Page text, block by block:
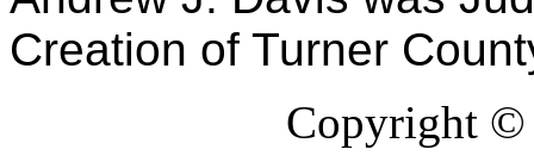
Creation of Turner
Copyright ©